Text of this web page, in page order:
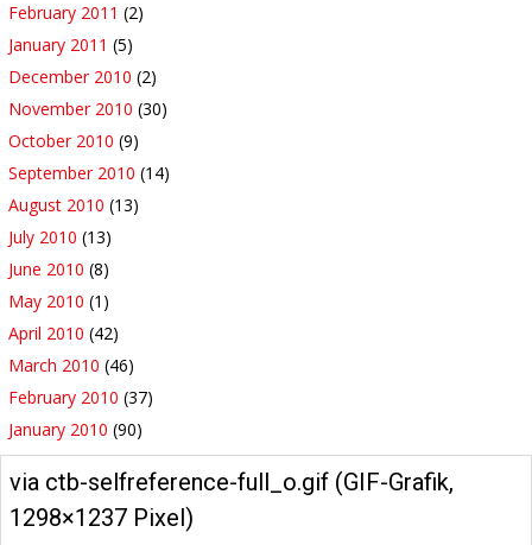
February 2011 (2)
January 2011 (5)
December 2010 (2)
November 2010 (30)
October 2010 (9)
September 2010 (14)
August 2010 (13)
July 2010 (13)
June 2010 (8)
May 2010 (1)
April 2010 (42)
March 2010 (46)
February 2010 (37)
January 2010 (90)
via ctb-selfreference-full_o.gif (GIF-Grafik,
1298×1237 Pixel)